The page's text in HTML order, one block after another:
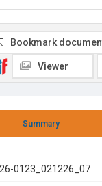
Summary
0123_021226_07
Bookmark
Viewer